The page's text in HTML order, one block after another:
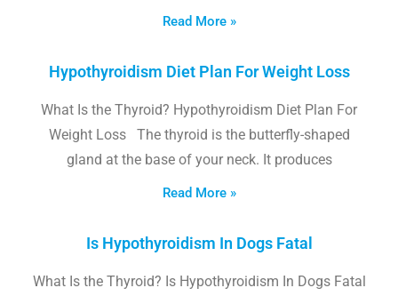
Read More »
Hypothyroidism Diet Plan For Weight Loss
What Is the Thyroid? Hypothyroidism Diet Plan For
Weight Loss The thyroid is the butterfly-shaped
gland at the base of your neck. It produces
Read More »
Is Hypothyroidism In Dogs Fatal
What Is the Thyroid? Is Hypothyroidism In Dogs Fatal